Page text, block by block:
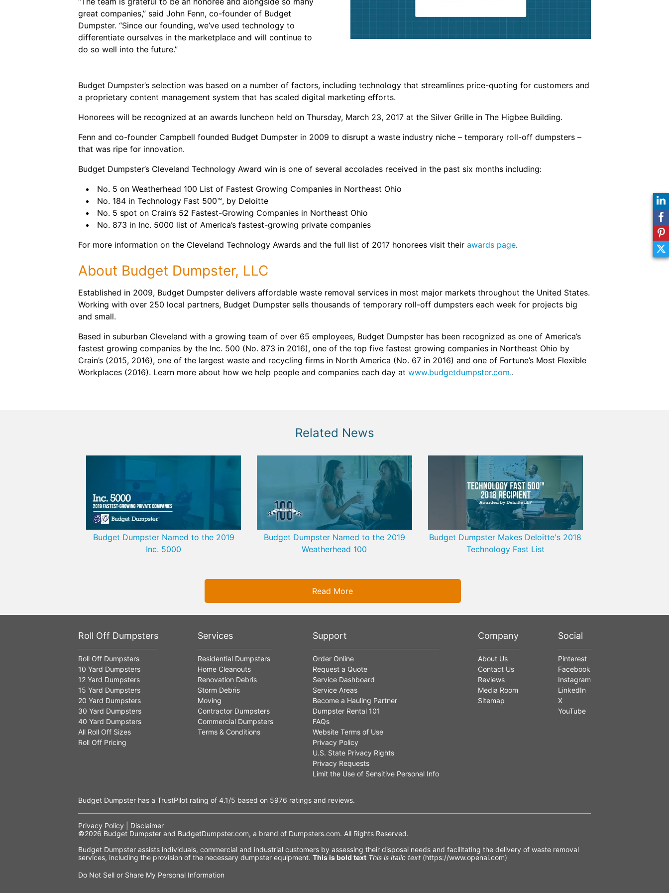
great companies,” said John Fenn, co-founder of Budget
Dumpster. “Since our founding, we’ve used technology to
differentiate ourselves in the marketplace and will continue to
do so well into the future.”
Budget Dumpster’s selection was based on a number of factors, including technology that streamlines price-quoting for customers and
a proprietary content management system that has scaled digital marketing efforts.
Honorees will be recognized at an awards luncheon held on Thursday, March 23, 2017 at the Silver Grille in The Higbee Building.
Fenn and co-founder Campbell founded Budget Dumpster in 2009 to disrupt a waste industry niche – temporary roll-off dumpsters –
that was ripe for innovation.
Budget Dumpster’s Cleveland Technology Award win is one of several accolades received in the past six months including:
No. 5 on Weatherhead 100 List of Fastest Growing Companies in Northeast Ohio
No. 184 in Technology Fast 500™, by Deloitte
No. 5 spot on Crain’s 52 Fastest-Growing Companies in Northeast Ohio
No. 873 in Inc. 5000 list of America’s fastest-growing private companies
For more information on the Cleveland Technology Awards and the full list of 2017 honorees visit their awards page.
About Budget Dumpster, LLC
Established in 2009, Budget Dumpster delivers affordable waste removal services in most major markets throughout the United States.
Working with over 250 local partners, Budget Dumpster sells thousands of temporary roll-off dumpsters each week for projects big
and small.
Based in suburban Cleveland with a growing team of over 65 employees, Budget Dumpster has been recognized as one of America’s
fastest growing companies by the Inc. 500 (No. 873 in 2016), one of the top five fastest growing companies in Northeast Ohio by
Crain’s (2015, 2016), one of the largest waste and recycling firms in North America (No. 67 in 2016) and one of Fortune’s Most Flexible
Workplaces (2016). Learn more about how we help people and companies each day at www.budgetdumpster.com..
Related News
Budget Dumpster Named to the 2019
Inc. 5000
Budget Dumpster Named to the 2019
Weatherhead 100
Budget Dumpster Makes Deloitte's 2018
Technology Fast List
Read More
Roll Off Dumpsters
Roll Off Dumpsters
10 Yard Dumpsters
12 Yard Dumpsters
15 Yard Dumpsters
20 Yard Dumpsters
30 Yard Dumpsters
40 Yard Dumpsters
All Roll Off Sizes
Roll Off Pricing
Services
Residential Dumpsters
Home Cleanouts
Renovation Debris
Storm Debris
Moving
Contractor Dumpsters
Commercial Dumpsters
Terms & Conditions
Support
Order Online
Request a Quote
Service Dashboard
Service Areas
Become a Hauling Partner
Dumpster Rental 101
FAQs
Website Terms of Use
Privacy Policy
U.S. State Privacy Rights
Privacy Requests
Limit the Use of Sensitive Personal Info
Company
About Us
Contact Us
Reviews
Media Room
Sitemap
Social
Pinterest
Facebook
Instagram
LinkedIn
X
YouTube
Budget Dumpster has a TrustPilot rating of 4.1/5 based on 5976 ratings and reviews.
Privacy Policy
Disclaimer
©2026 Budget Dumpster and BudgetDumpster.com, a brand of Dumpsters.com. All Rights Reserved.
Budget Dumpster assists individuals, commercial and industrial customers by assessing their disposal needs and facilitating the delivery of waste removal
services, including the provision of the necessary dumpster equipment. This is bold text This is italic text (https://www.openai.com)
Do Not Sell or Share My Personal Information